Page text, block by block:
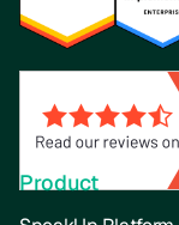
Product